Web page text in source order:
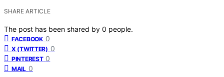
SHARE ARTICLE
The post has been shared by 0 people.
FACEBOOK 0
X (TWITTER) 0
PINTEREST 0
MAIL 0